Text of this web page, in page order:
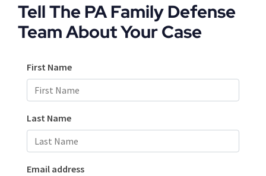
Tell The PA Family Defense
Team About Your Case